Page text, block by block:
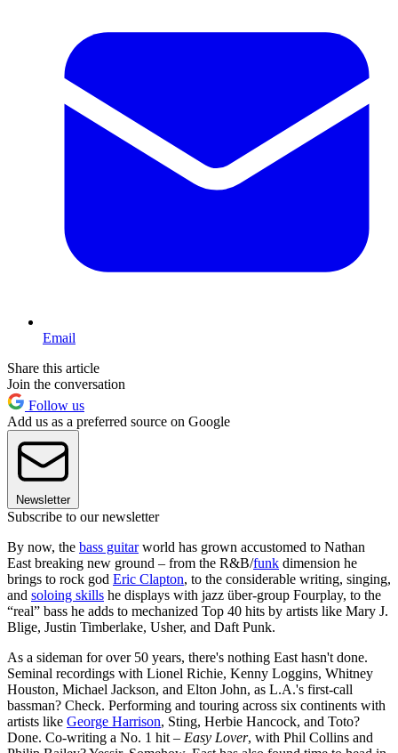
Email
Share this article
Join the conversation
Follow us
Add us as a preferred source on Google
Newsletter
Subscribe to our newsletter
By now, the bass guitarworld has grown accustomed to Nathan
East breaking new ground – from the R&B/funk dimension he
brings to rock god Eric Clapton, to the considerable writing, singing,
and soloing skills he displays with jazz über-group Fourplay, to the
“real” bass he adds to mechanized Top 40 hits by artists like Mary J.
Blige, Justin Timberlake, Usher, and Daft Punk.
As a sideman for over 50 years, there's nothing East hasn't done.
Seminal recordings with Lionel Richie, Kenny Loggins, Whitney
Houston, Michael Jackson, and Elton John, as L.A.'s first-call
bassman? Check. Performing and touring across six continents with
artists like George Harrison, Sting, Herbie Hancock, and Toto?
Done. Co-writing a No. 1 hit – Easy Lover, with Phil Collins and